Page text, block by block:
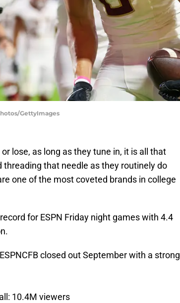
GettyImages
lose, as long as they tune in, it is all that
that needle as they routinely do
one of the most coveted brands in college
for ESPN Friday night games with 4.4
closed out September with a strong
: 10.4M viewers